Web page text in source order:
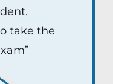
take the